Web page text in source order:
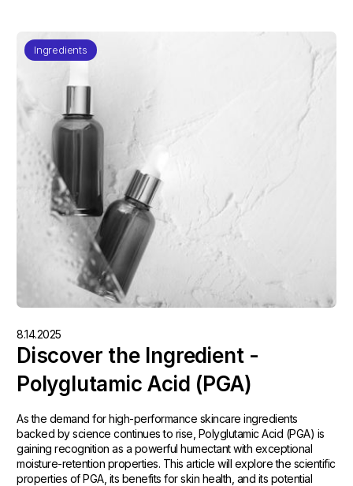
Ingredients
8.14.2025
Discover the Ingredient -
Polyglutamic Acid (PGA)
As the demand for high-performance skincare ingredients
backed by science continues to rise, Polyglutamic Acid (PGA) is
gaining recognition as a powerful humectant with exceptional
moisture-retention properties. This article will explore the scientific
properties of PGA, its benefits for skin health, and its potential